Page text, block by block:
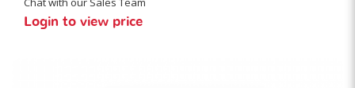
Login to view price